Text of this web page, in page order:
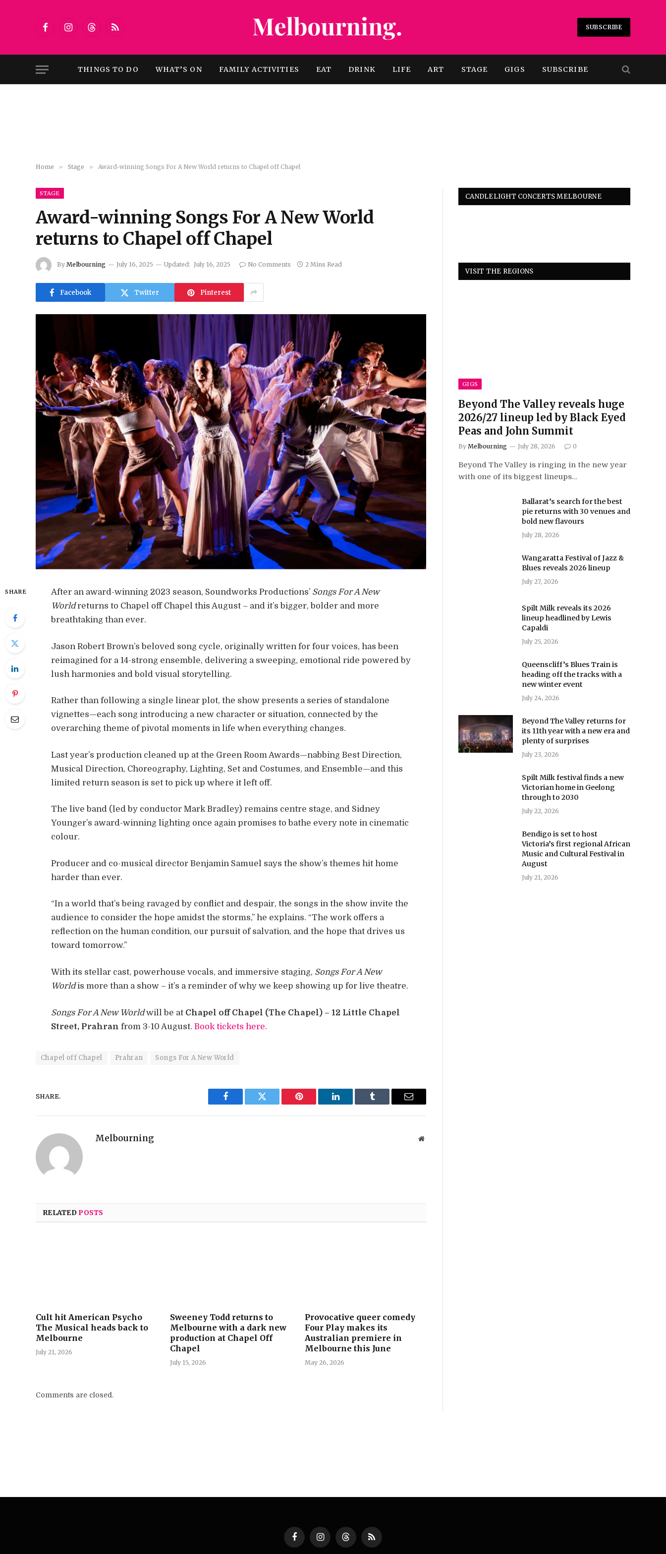
FacebookInstagramThreadsRSS
SUBSCRIBE
THINGS TO DO WHAT’S ON FAMILY ACTIVITIES EAT DRINK LIFE ART STAGE GIGS SUBSCRIBE
Home » Stage » Award-winning Songs For A New World returns to Chapel off Chapel
STAGE
Award-winning Songs For A New World
returns to Chapel off Chapel
By Melbourning July 16, 2025 Updated: July 16, 2025 No Comments 2 Mins Read
Facebook Twitter Pinterest
SHARE After an award-winning 2023 season, Soundworks Productions’ Songs For A New
Worldreturns to Chapel off Chapel this August – and it’s bigger, bolder and more
breathtaking than ever.
Jason Robert Brown’s beloved song cycle, originally written for four voices, has been
reimagined for a 14-strong ensemble, delivering a sweeping, emotional ride powered by
lush harmonies and bold visual storytelling.
Rather than following a single linear plot, the show presents a series of standalone
vignettes—each song introducing a new character or situation, connected by the
overarching theme of pivotal moments in life when everything changes.
Last year’s production cleaned up at the Green Room Awards—nabbing Best Direction,
Musical Direction, Choreography, Lighting, Set and Costumes, and Ensemble—and this
limited return season is set to pick up where it left off.
The live band (led by conductor Mark Bradley) remains centre stage, and Sidney
Younger’s award-winning lighting once again promises to bathe every note in cinematic
colour.
Producer and co-musical director Benjamin Samuel says the show’s themes hit home
harder than ever.
“In a world that’s being ravaged by conflict and despair, the songs in the show invite the
audience to consider the hope amidst the storms,” he explains. “The work offers a
reflection on the human condition, our pursuit of salvation, and the hope that drives us
toward tomorrow.”
With its stellar cast, powerhouse vocals, and immersive staging, Songs For A New
Worldis more than a show – it’s a reminder of why we keep showing up for live theatre.
Songs For A New Worldwill be at Chapel off Chapel (The Chapel) – 12 Little Chapel
Street, Prahran from 3-10 August. Book tickets here.
Chapel off Chapel Prahran Songs For A New World
SHARE.
Facebook Twitter Pinterest LinkedIn Tumblr Email
Melbourning Website
RELATED POSTS
Cult hit American Psycho
The Musical heads back to
Melbourne
July 21, 2026
Sweeney Todd returns to
Melbourne with a dark new
production at Chapel Off
Chapel
July 15, 2026
Provocative queer comedy
Four Play makes its
Australian premiere in
Melbourne this June
May 26, 2026
Comments are closed.
CANDLELIGHT CONCERTS MELBOURNE
VISIT THE REGIONS
GIGS
Beyond The Valley reveals huge
2026/27 lineup led by Black Eyed
Peas and John Summit
By Melbourning July 28, 2026 0
Beyond The Valley is ringing in the new year
with one of its biggest lineups…
Ballarat’s search for the best
pie returns with 30 venues and
bold new flavours
July 28, 2026
Wangaratta Festival of Jazz &
Blues reveals 2026 lineup
July 27, 2026
Spilt Milk reveals its 2026
lineup headlined by Lewis
Capaldi
July 25, 2026
Queenscliff’s Blues Train is
heading off the tracks with a
new winter event
July 24, 2026
Beyond The Valley returns for
its 11th year with a new era and
plenty of surprises
July 23, 2026
Spilt Milk festival finds a new
Victorian home in Geelong
through to 2030
July 22, 2026
Bendigo is set to host
Victoria’s first regional African
Music and Cultural Festival in
August
July 21, 2026
FacebookInstagramThreadsRSS